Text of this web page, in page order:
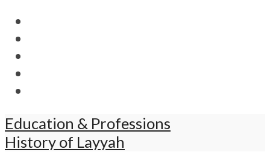
Education & Professions
History of Layyah